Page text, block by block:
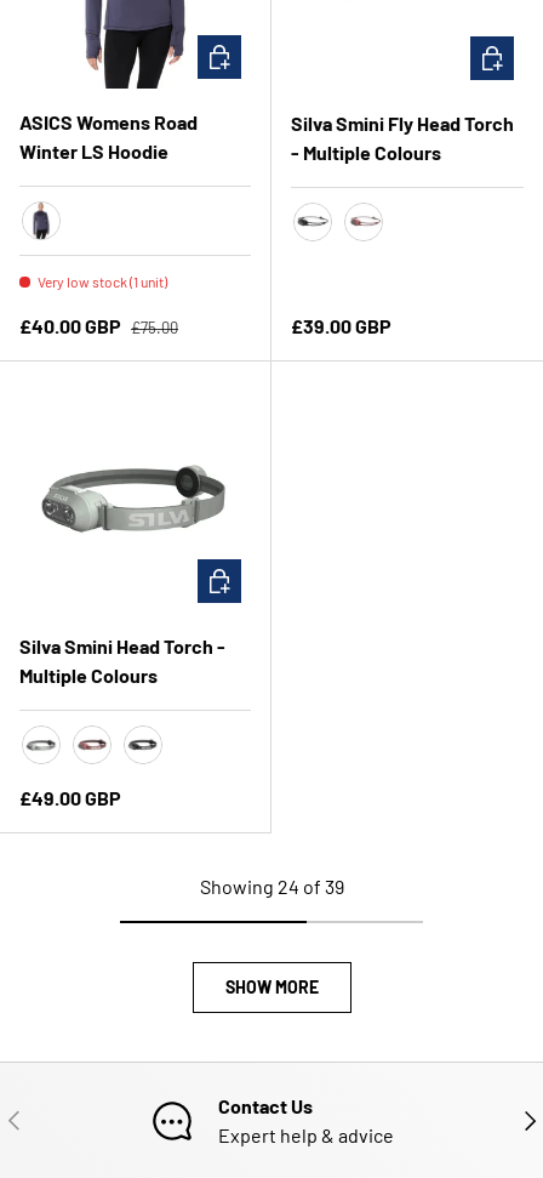
ASICS Womens Road
Winter LS Hoodie
Indigo Fog
Very low stock (1 unit)
Sale price
£40.00 GBP Regular price
£75.00
CHOOSE OPTIONS
Silva Smini Fly Head Torch
- Multiple Colours
Regular price
£39.00 GBP
Silva Smini Head Torch -
Multiple Colours
Regular price
£49.00 GBP
CHOOSE OPTIONS
Showing 24 of 39
SHOW MORE
PREVIOUS
Contact Us
Expert help & advice